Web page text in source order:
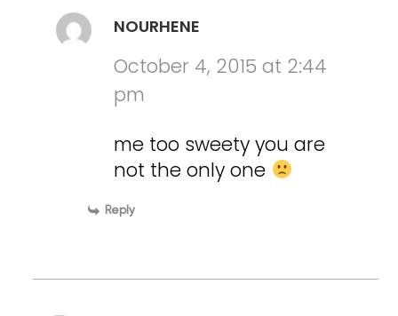
NOURHENE
October 4, 2015 at 2:44
pm
me too sweety you are
not the only one
Reply